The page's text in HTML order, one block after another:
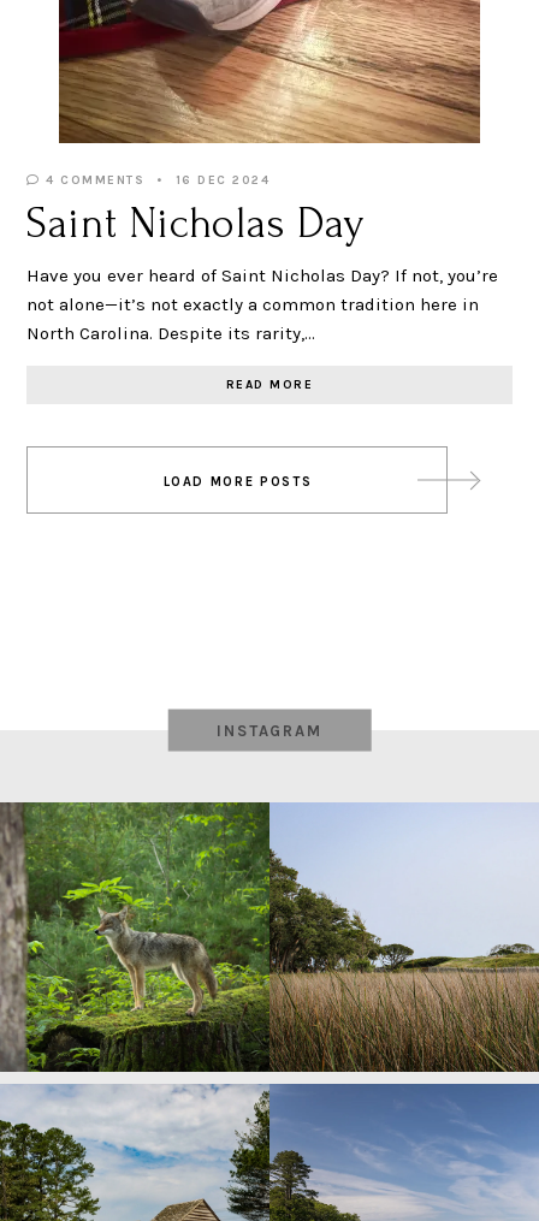
4 COMMENTS 16 DEC 2024
Saint Nicholas Day
Have you ever heard of Saint Nicholas Day? If not, you’re
not alone—it’s not exactly a common tradition here in
North Carolina. Despite its rarity,…
READ MORE
navigation
LOAD MORE POSTS
INSTAGRAM